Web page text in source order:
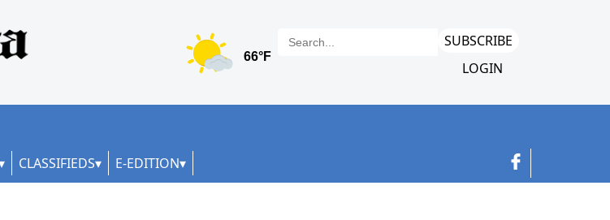
SUBSCRIBE
LOGIN
CLASSIFIEDS E-EDITION